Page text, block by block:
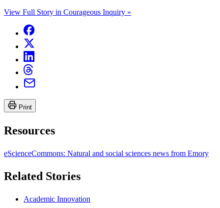
View Full Story in Courageous Inquiry »
Print
Resources
eScienceCommons: Natural and social sciences news from Emory
Related Stories
Academic Innovation